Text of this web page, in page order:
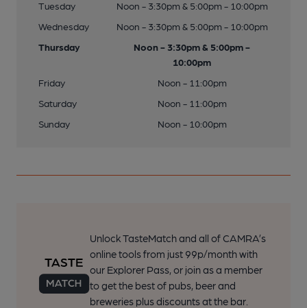
Tuesday
Noon - 3:30pm & 5:00pm - 10:00pm
Wednesday
Noon - 3:30pm & 5:00pm - 10:00pm
Thursday
Noon - 3:30pm & 5:00pm -
10:00pm
Friday
Noon - 11:00pm
Saturday
Noon - 11:00pm
Sunday
Noon - 10:00pm
Unlock TasteMatch and all of CAMRA’s
online tools from just 99p/month with
our Explorer Pass, or join as a member
to get the best of pubs, beer and
breweries plus discounts at the bar.